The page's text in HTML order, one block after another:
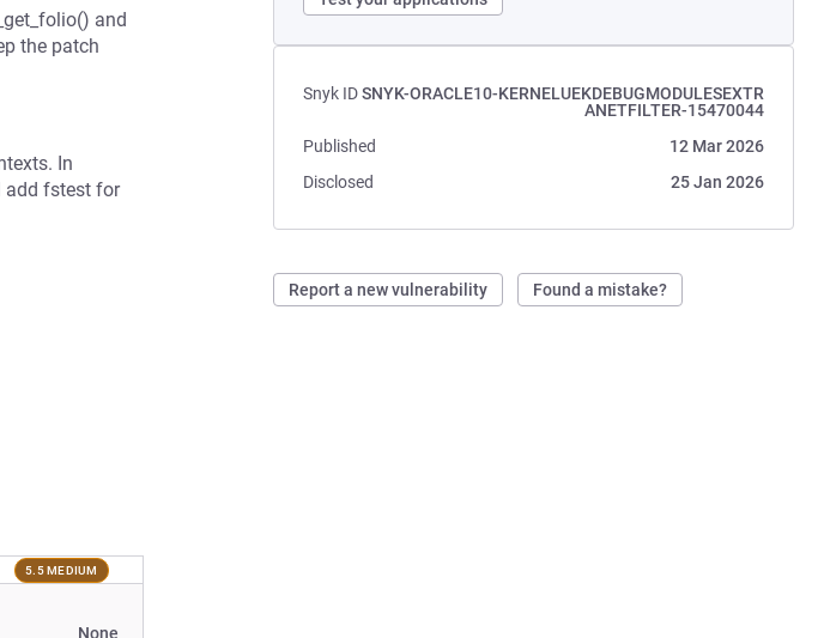
Snyk IDSNYK-ORACLE10-KERNELUEKDEBUGMODULESEXTR
ANETFILTER-15470044
Published
12 Mar 2026
Disclosed
25 Jan 2026
Report a new vulnerability Found a mistake?
and
the patch
In
add fstest for
5.5 MEDIUM
None